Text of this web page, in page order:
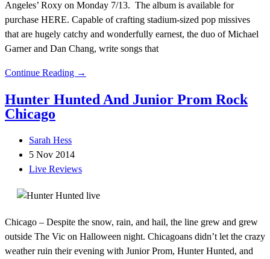
Angeles’ Roxy on Monday 7/13. The album is available for
purchase HERE. Capable of crafting stadium-sized pop missives
that are hugely catchy and wonderfully earnest, the duo of Michael
Garner and Dan Chang, write songs that
Continue Reading →
Hunter Hunted And Junior Prom Rock
Chicago
Sarah Hess
5 Nov 2014
Live Reviews
Chicago – Despite the snow, rain, and hail, the line grew and grew
outside The Vic on Halloween night. Chicagoans didn’t let the crazy
weather ruin their evening with Junior Prom, Hunter Hunted, and